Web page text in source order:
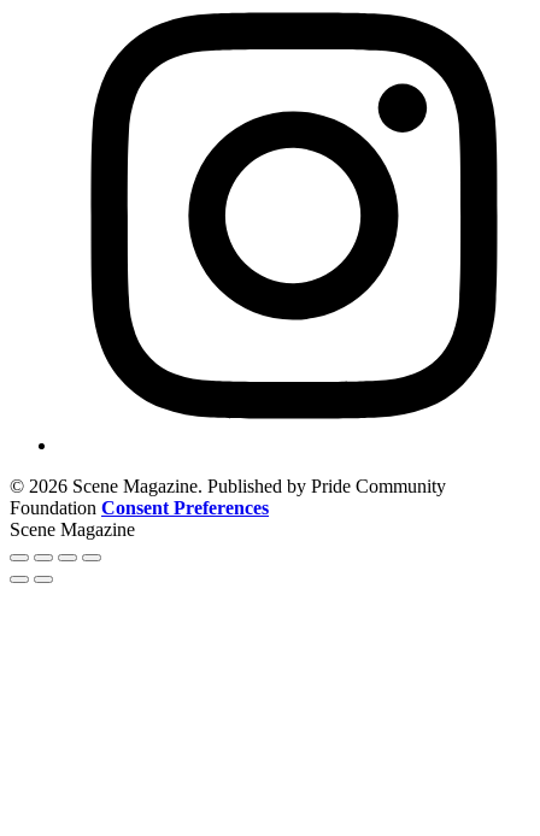
© 2026 Scene Magazine. Published by Pride Community
Foundation Consent Preferences
Scene Magazine